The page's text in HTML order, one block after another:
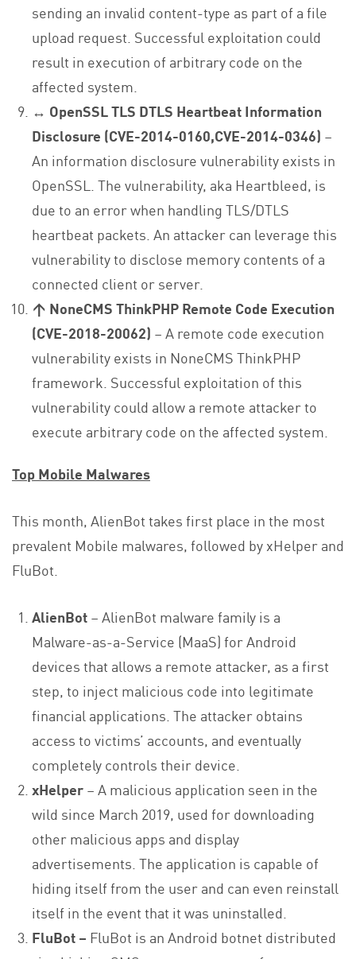
sending an invalid content-type as part of a file
upload request. Successful exploitation could
result in execution of arbitrary code on the
affected system.
↔ OpenSSL TLS DTLS Heartbeat Information
Disclosure (CVE-2014-0160,CVE-2014-0346) –
An information disclosure vulnerability exists in
OpenSSL. The vulnerability, aka Heartbleed, is
due to an error when handling TLS/DTLS
heartbeat packets. An attacker can leverage this
vulnerability to disclose memory contents of a
connected client or server.
↑ NoneCMS ThinkPHP Remote Code Execution
(CVE-2018-20062) – A remote code execution
vulnerability exists in NoneCMS ThinkPHP
framework. Successful exploitation of this
vulnerability could allow a remote attacker to
execute arbitrary code on the affected system.
Top Mobile Malwares
This month, AlienBot takes first place in the most
prevalent Mobile malwares, followed by xHelper and
FluBot.
AlienBot– AlienBot malware family is a
Malware-as-a-Service (MaaS) for Android
devices that allows a remote attacker, as a first
step, to inject malicious code into legitimate
financial applications. The attacker obtains
access to victims’ accounts, and eventually
completely controls their device.
xHelper– A malicious application seen in the
wild since March 2019, used for downloading
other malicious apps and display
advertisements. The application is capable of
hiding itself from the user and can even reinstall
itself in the event that it was uninstalled.
FluBot – FluBot is an Android botnet distributed